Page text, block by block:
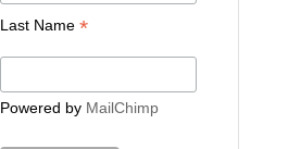
Last Name*
Powered by MailChimp